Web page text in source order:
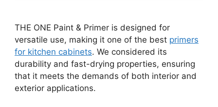
THE ONE Paint & Primer is designed for
versatile use, making it one of the best primers
for kitchen cabinets. We considered its
durability and fast-drying properties, ensuring
that it meets the demands of both interior and
exterior applications.